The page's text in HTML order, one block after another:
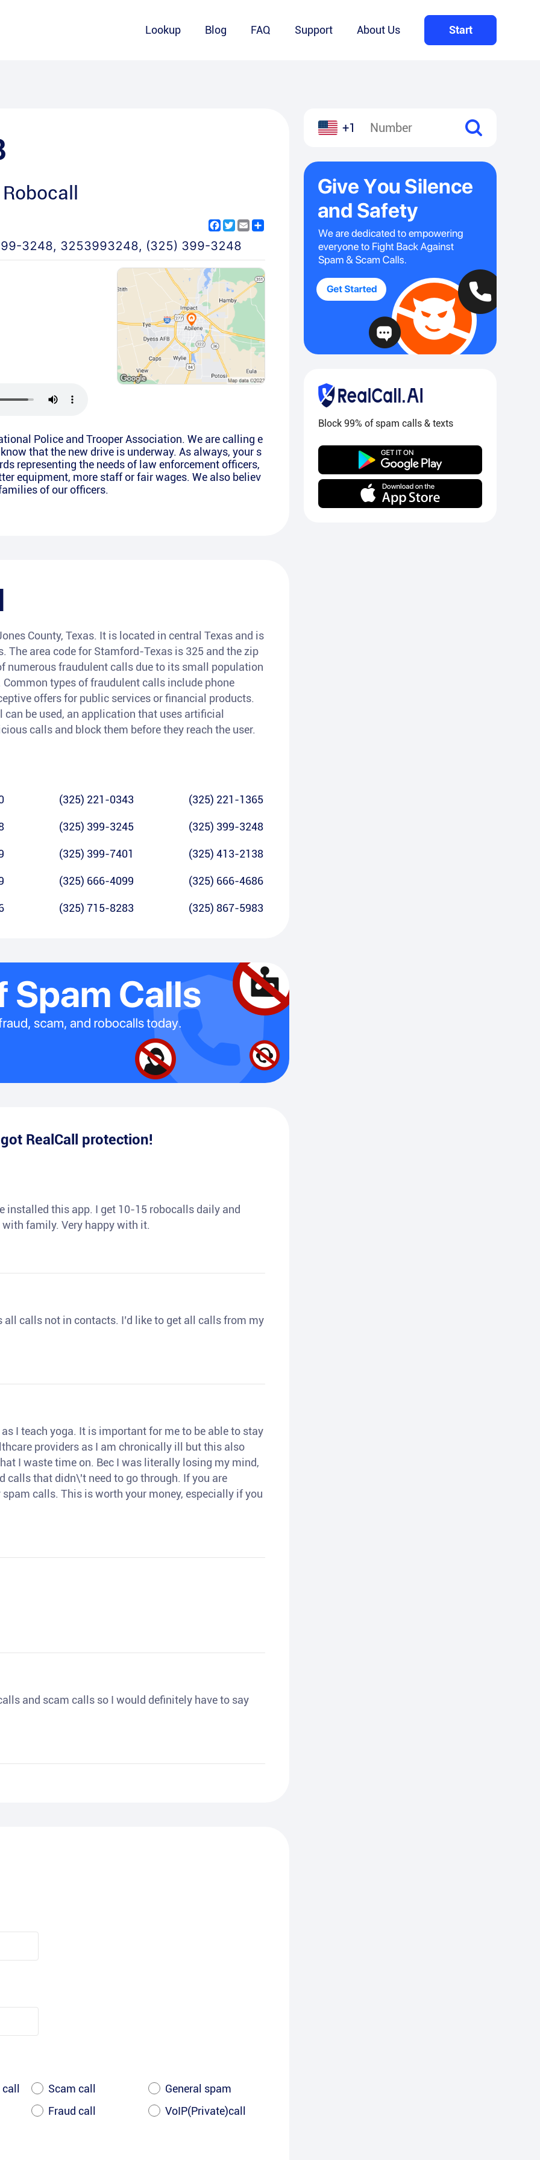
Lookup Blog FAQ Support About Us Start
Facebook
Twitter
Email
3248, 3253993248, (325) 399-3248
Police and Trooper Association. We are calling e
that the new drive is underway. As always, your s
representing the needs of law enforcement officers,
equipment, more staff or fair wages. We also believ
of our officers.
County, Texas. It is located in central Texas and is
area code for Stamford-Texas is 325 and the zip
numerous fraudulent calls due to its small population
types of fraudulent calls include phone
offers for public services or financial products.
be used, an application that uses artificial
calls and block them before they reach the user.
(325) 221-0343 (325) 221-1365
(325) 399-3245 (325) 399-3248
(325) 399-7401 (325) 413-2138
(325) 666-4099 (325) 666-4686
(325) 715-8283 (325) 867-5983
got RealCall protection!
installed this app. I get 10-15 robocalls daily and
family. Very happy with it.
calls not in contacts. I’d like to get all calls from my
I teach yoga. It is important for me to be able to stay
providers as I am chronically ill but this also
I waste time on. Bec I was literally losing my mind,
calls that didn\'t need to go through. If you are
calls. This is worth your money, especially if you
and scam calls so I would definitely have to say
Scam call
General spam
Fraud call
VoIP(Private)call
+1
Block 99% of spam calls & texts